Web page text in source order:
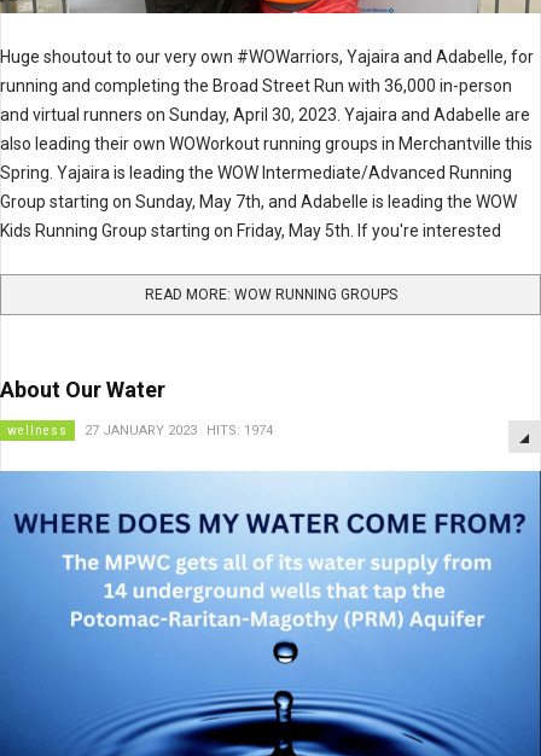
Huge shoutout to our very own #WOWarriors, Yajaira and Adabelle, for
running and completing the Broad Street Run with 36,000 in-person
and virtual runners on Sunday, April 30, 2023. Yajaira and Adabelle are
also leading their own WOWorkout running groups in Merchantville this
Spring. Yajaira is leading the WOW Intermediate/Advanced Running
Group starting on Sunday, May 7th, and Adabelle is leading the WOW
Kids Running Group starting on Friday, May 5th. If you're interested
READ MORE: WOW RUNNING GROUPS
About Our Water
wellness 27 JANUARY 2023 HITS: 1974